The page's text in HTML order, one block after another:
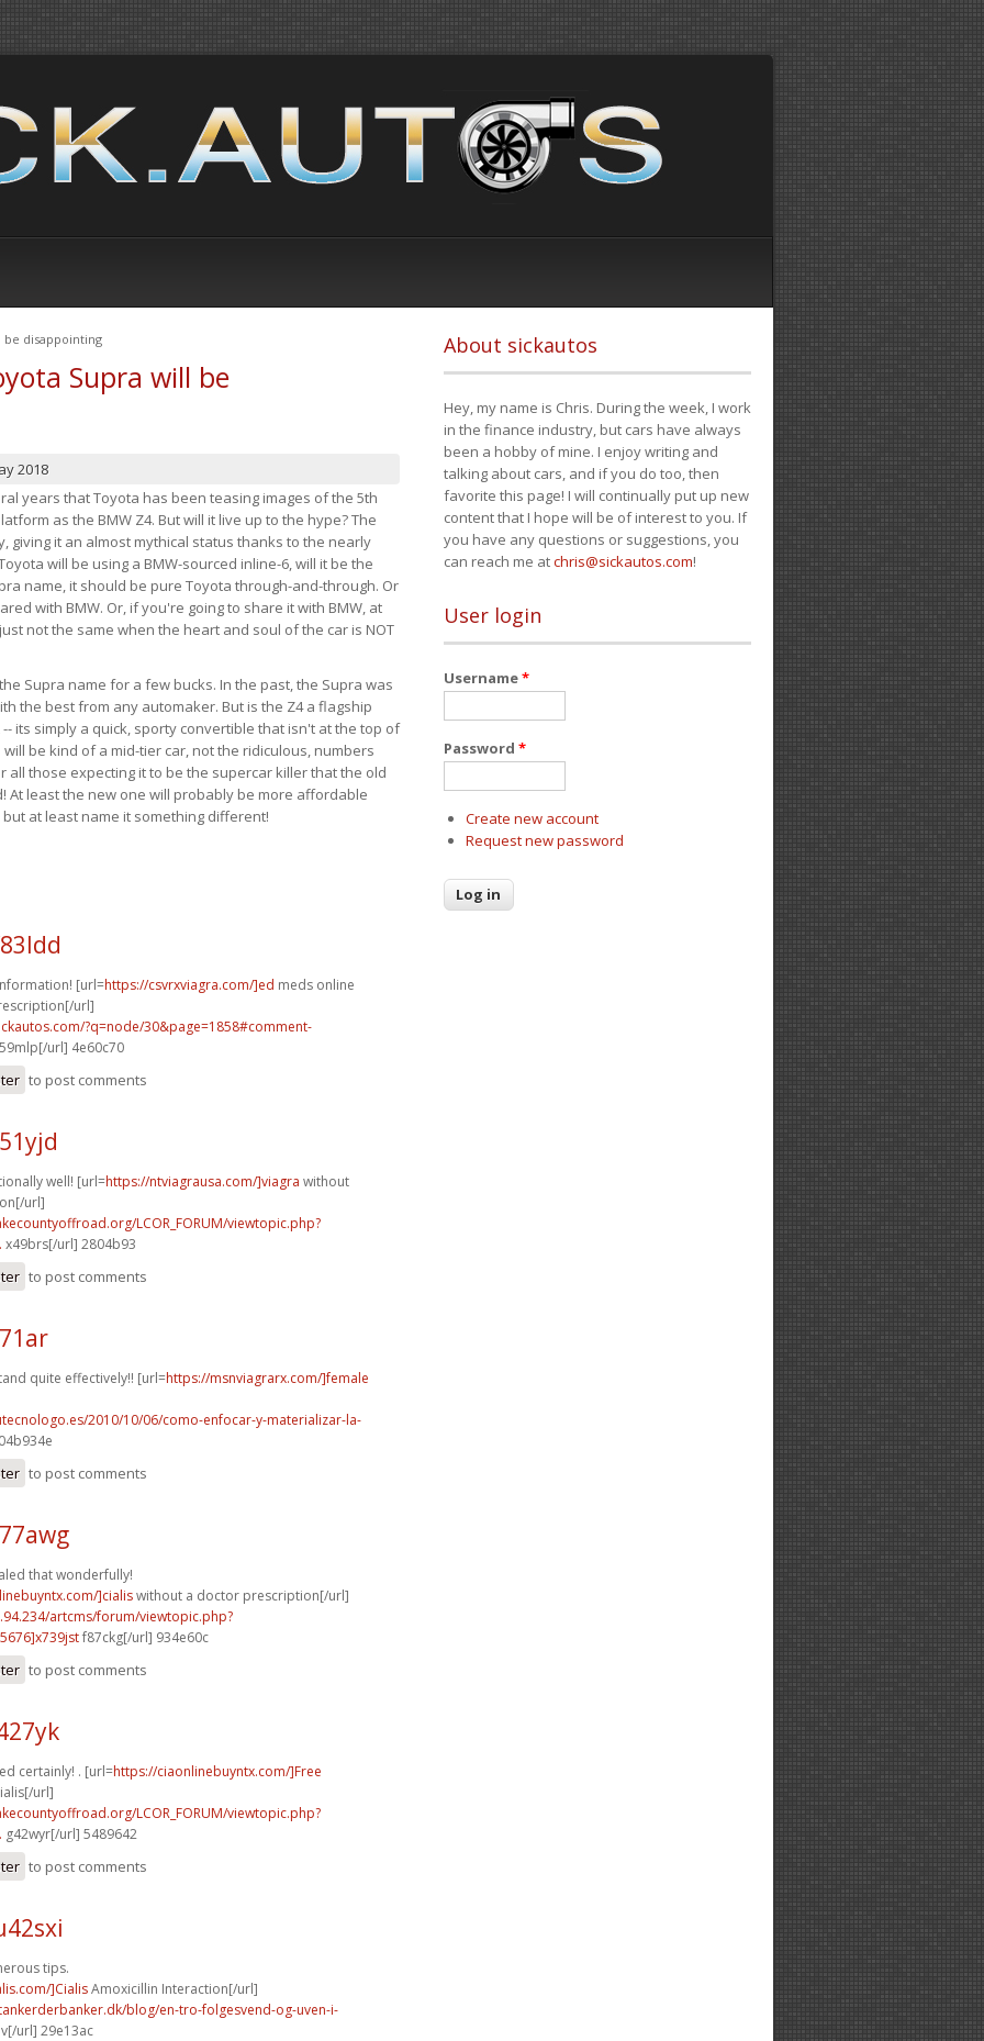
be disappointing
Supra will be
2018
years that Toyota has been teasing images of the 5th
as the BMW Z4. But will it live up to the hype? The
giving it an almost mythical status thanks to the nearly
will be using a BMW-sourced inline-6, will it be the
name, it should be pure Toyota through-and-through. Or
with BMW. Or, if you're going to share it with BMW, at
not the same when the heart and soul of the car is NOT
Supra name for a few bucks. In the past, the Supra was
the best from any automaker. But is the Z4 a flagship
its simply a quick, sporty convertible that isn't at the top of
be kind of a mid-tier car, not the ridiculous, numbers
all those expecting it to be the supercar killer that the old
At least the new one will probably be more affordable
at least name it something different!
[url=https://csvrxviagra.com/]ed meds online
url]
?q=node/30&page=1858#comment-
url] 4e60c70
to post comments
well! [url=https://ntviagrausa.com/]viagra without
url]
LCOR_FORUM/viewtopic.php?
x49brs[/url] 2804b93
to post comments
quite effectively!! [url=https://msnviagrarx.com/]female
2010/10/06/como-enfocar-y-materializar-la-
to post comments
that wonderfully!
]cialiswithout a doctor prescription[/url]
artcms/forum/viewtopic.php?
f87ckg[/url] 934e60c
to post comments
certainly! . [url=https://ciaonlinebuyntx.com/]Free
url]
LCOR_FORUM/viewtopic.php?
g42wyr[/url] 5489642
to post comments
tips.
]CialisAmoxicillin Interaction[/url]
blog/en-tro-folgesvend-og-uven-i-
url] 29e13ac
About sickautos
Hey, my name is Chris. During the week, I work
in the finance industry, but cars have always
been a hobby of mine. I enjoy writing and
talking about cars, and if you do too, then
favorite this page! I will continually put up new
content that I hope will be of interest to you. If
you have any questions or suggestions, you
can reach me atchris@sickautos.com!
User login
Username*
Password *
Create new account
Request new password